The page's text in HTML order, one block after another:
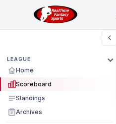
LEAGUE
Home
Scoreboard
Standings
Archives